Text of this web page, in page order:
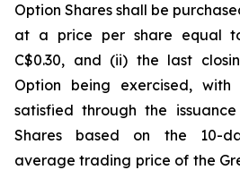
Option Shares shall be
at a price per share equal
C$0.30, and (ii) the last
Option being exercised,
satisfied through the
Shares based on the 10-
average trading price of the